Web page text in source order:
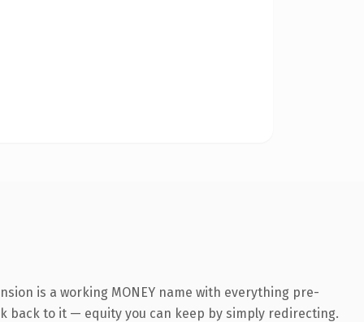
is a working MONEY name with everything pre-
back to it — equity you can keep by simply redirecting.